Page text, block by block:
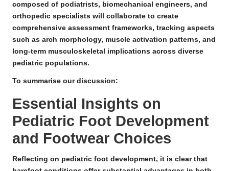
composed of podiatrists, biomechanical engineers, and
orthopedic specialists will collaborate to create
comprehensive assessment frameworks, tracking aspects
such as arch morphology, muscle activation patterns, and
long-term musculoskeletal implications across diverse
pediatric populations.
To summarise our discussion:
Essential Insights on
Pediatric Foot Development
and Footwear Choices
Reflecting on pediatric foot development, it is clear that